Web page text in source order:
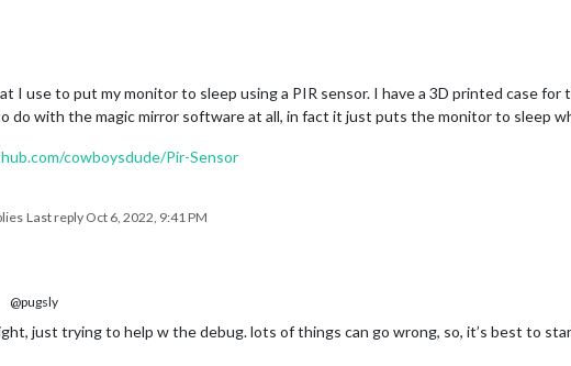
I use to put my monitor to sleep using a PIR sensor. I have a 3D printed case
do with the magic mirror software at all, in fact it just puts the monitor to sleep
cowboysdude/Pir-Sensor
Last reply Oct 6, 2022, 9:41 PM
@pugsly
just trying to help w the debug. lots of things can go wrong, so, it’s best to